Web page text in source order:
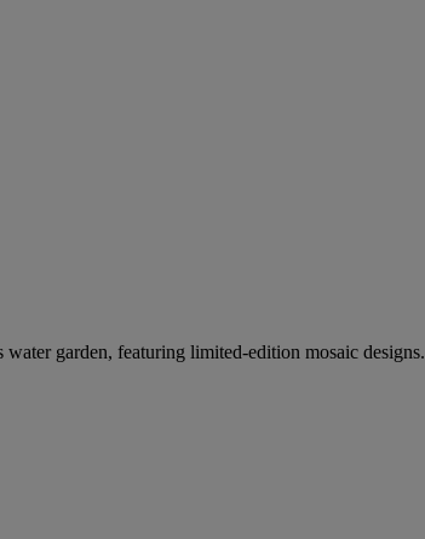
garden, featuring limited-edition mosaic designs.